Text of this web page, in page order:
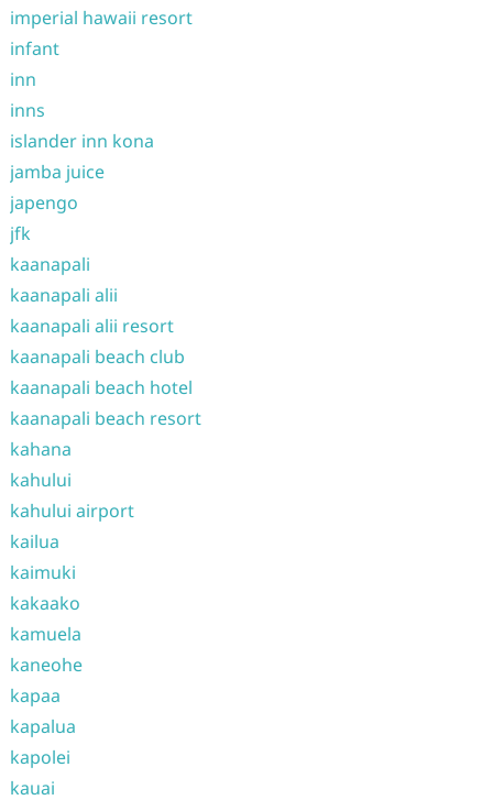
imperial hawaii resort
infant
inn
inns
islander inn kona
jamba juice
japengo
jfk
kaanapali
kaanapali alii
kaanapali alii resort
kaanapali beach club
kaanapali beach hotel
kaanapali beach resort
kahana
kahului
kahului airport
kailua
kaimuki
kakaako
kamuela
kaneohe
kapaa
kapalua
kapolei
kauai